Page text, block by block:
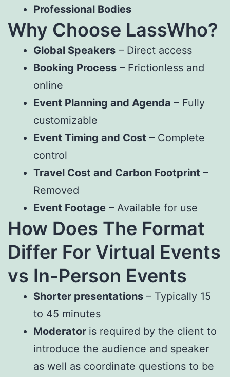
Professional Bodies
Why Choose LassWho?
Global Speakers – Direct access
Booking Process – Frictionless and
online
Event Planning and Agenda – Fully
customizable
Event Timing and Cost – Complete
control
Travel Cost and Carbon Footprint –
Removed
Event Footage – Available for use
How Does The Format
Differ For Virtual Events
vs In-Person Events
Shorter presentations – Typically 15
to 45 minutes
Moderator is required by the client to
introduce the audience and speaker
as well as coordinate questions to be